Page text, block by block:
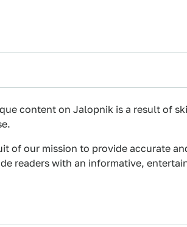
content on Jalopnik is a result of
of our mission to provide accurate
readers with an informative,